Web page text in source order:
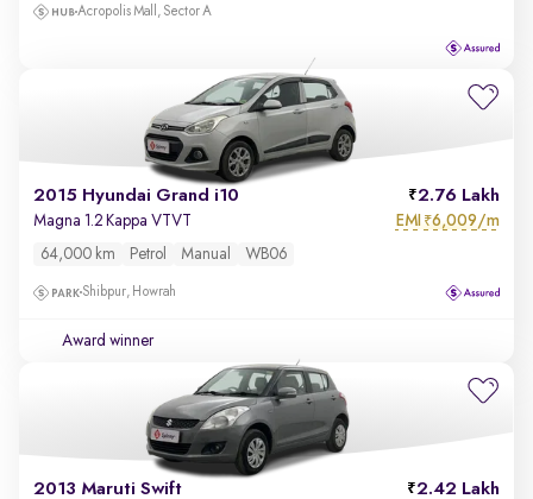
Acropolis Mall, Sector A
2015 Hyundai Grand i10 2.76 Lakh
Magna 1.2 Kappa VTVT EMI ₹6,009/m
64,000 km Petrol Manual WB06
Shibpur, Howrah
Award winner
2013 Maruti Swift 2.42 Lakh